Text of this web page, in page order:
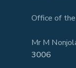
Office of
Mr M
3006